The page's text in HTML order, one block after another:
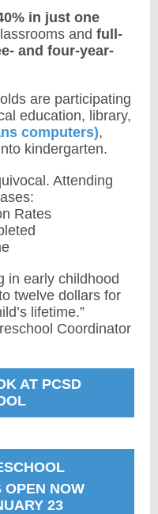
in just one
and full-
and four-year-
are participating
education, library,
computers),
kindergarten.
Attending
Rates
in early childhood
twelve dollars for
lifetime.”
Coordinator
AT PCSD
OPEN NOW
23